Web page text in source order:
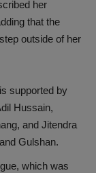
her
that the
outside of her
supported by
Hussain,
and Jitendra
Gulshan.
which was